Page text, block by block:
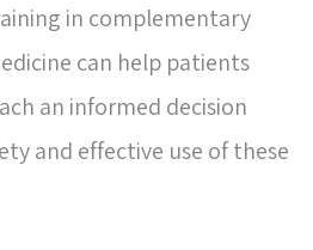
in complementary
can help patients
an informed decision
and effective use of these